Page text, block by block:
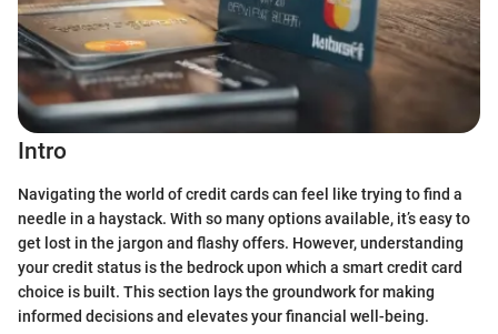
Intro
Navigating the world of credit cards can feel like trying to find a
needle in a haystack. With so many options available, it’s easy to
get lost in the jargon and flashy offers. However, understanding
your credit status is the bedrock upon which a smart credit card
choice is built. This section lays the groundwork for making
informed decisions and elevates your financial well-being.